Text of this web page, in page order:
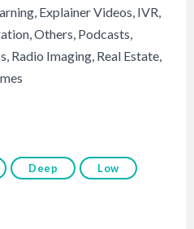
, Explainer Videos, IVR,
,Others, Podcasts,
, Radio Imaging, Real Estate,
Deep Low